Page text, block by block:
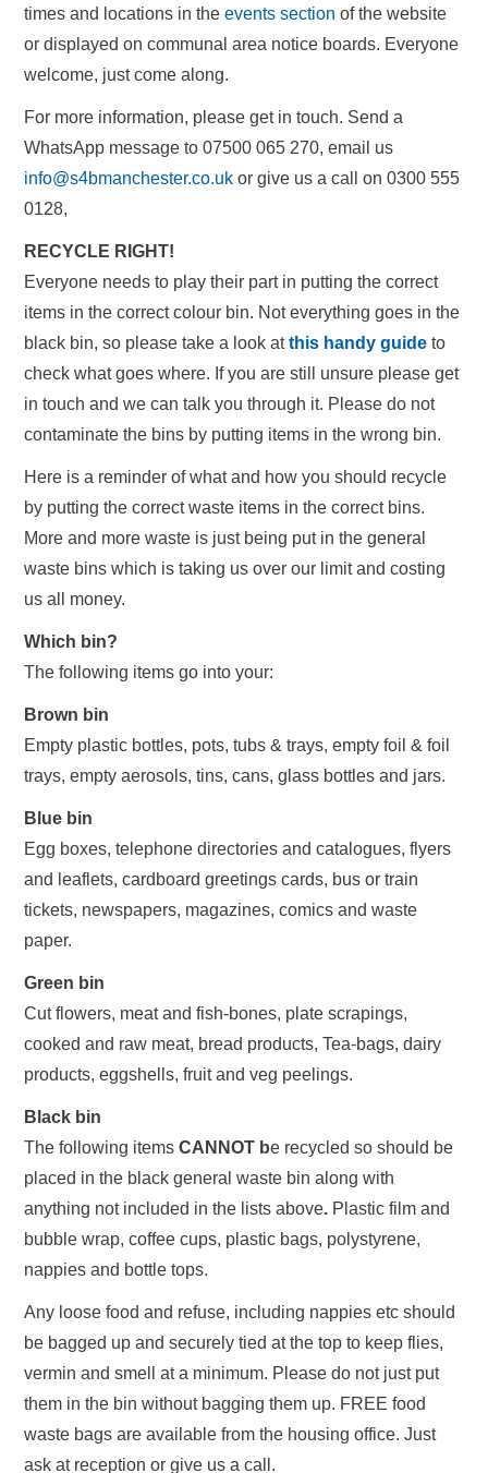
times and locations in the events section of the website
or displayed on communal area notice boards. Everyone
welcome, just come along.
For more information, please get in touch. Send a
WhatsApp message to 07500 065 270, email us
info@s4bmanchester.co.uk or give us a call on 0300 555
0128,
RECYCLE RIGHT!
Everyone needs to play their part in putting the correct
items in the correct colour bin. Not everything goes in the
black bin, so please take a look at this handy guide to
check what goes where. If you are still unsure please get
in touch and we can talk you through it. Please do not
contaminate the bins by putting items in the wrong bin.
Here is a reminder of what and how you should recycle
by putting the correct waste items in the correct bins.
More and more waste is just being put in the general
waste bins which is taking us over our limit and costing
us all money.
Which bin?
The following items go into your:
Brown bin
Empty plastic bottles, pots, tubs & trays, empty foil & foil
trays, empty aerosols, tins, cans, glass bottles and jars.
Blue bin
Egg boxes, telephone directories and catalogues, flyers
and leaflets, cardboard greetings cards, bus or train
tickets, newspapers, magazines, comics and waste
paper.
Green bin
Cut flowers, meat and fish-bones, plate scrapings,
cooked and raw meat, bread products, Tea-bags, dairy
products, eggshells, fruit and veg peelings.
Black bin
The following items CANNOT be recycled so should be
placed in the black general waste bin along with
anything not included in the lists above. Plastic film and
bubble wrap, coffee cups, plastic bags, polystyrene,
nappies and bottle tops.
Any loose food and refuse, including nappies etc should
be bagged up and securely tied at the top to keep flies,
vermin and smell at a minimum. Please do not just put
them in the bin without bagging them up. FREE food
waste bags are available from the housing office. Just
ask at reception or give us a call.